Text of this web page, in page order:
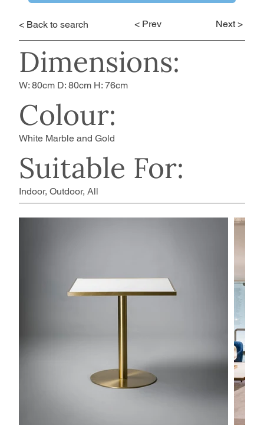
< Back to search < Prev Next >
Dimensions:
Colour:
Suitable For:
W: 80cm D: 80cm H: 76cm
White Marble and Gold
Indoor, Outdoor, All